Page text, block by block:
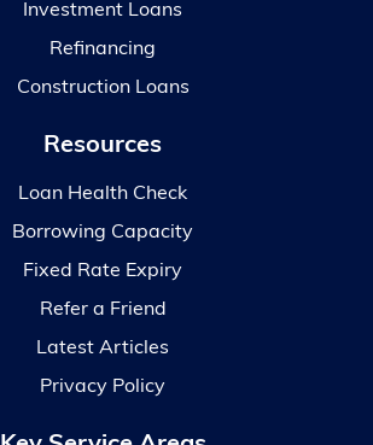
Investment Loans
Refinancing
Construction Loans
Resources
Loan Health Check
Borrowing Capacity
Fixed Rate Expiry
Refer a Friend
Latest Articles
Privacy Policy